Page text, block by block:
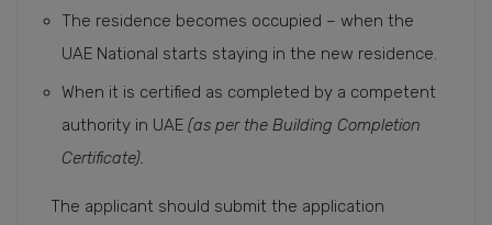
The residence becomes occupied – when the
UAE National starts staying in the new residence.
When it is certified as completed by a competent
authority in UAE (as per the Building Completion
Certificate).
The applicant should submit the application